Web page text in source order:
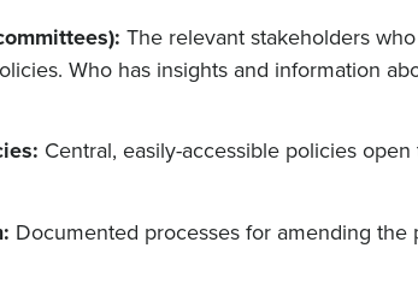
The relevant stakeholders
Who has insights and information
Central, easily-accessible policies
Documented processes for amending the